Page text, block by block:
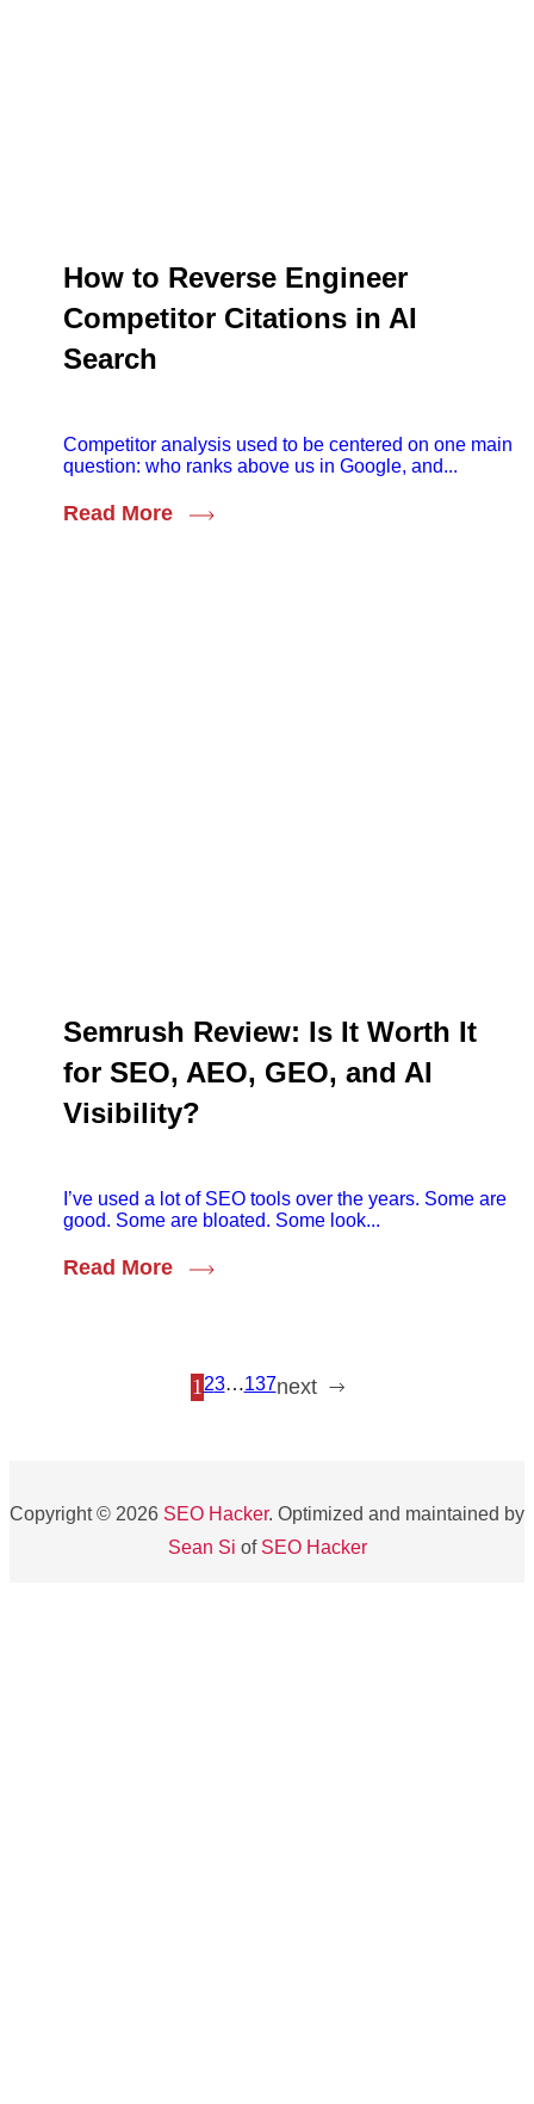
How to Reverse Engineer
Competitor Citations in AI
Search
Competitor analysis used to be centered on one main
question: who ranks above us in Google, and...
Read More
Semrush Review: Is It Worth It
for SEO, AEO, GEO, and AI
Visibility?
I’ve used a lot of SEO tools over the years. Some are
good. Some are bloated. Some look...
Read More
123…137next
Copyright © 2026 SEO Hacker. Optimized and maintained by
Sean Si of SEO Hacker